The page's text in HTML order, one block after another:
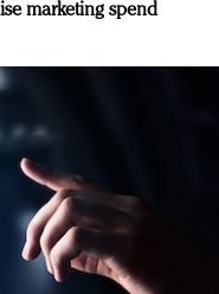
marketing spend